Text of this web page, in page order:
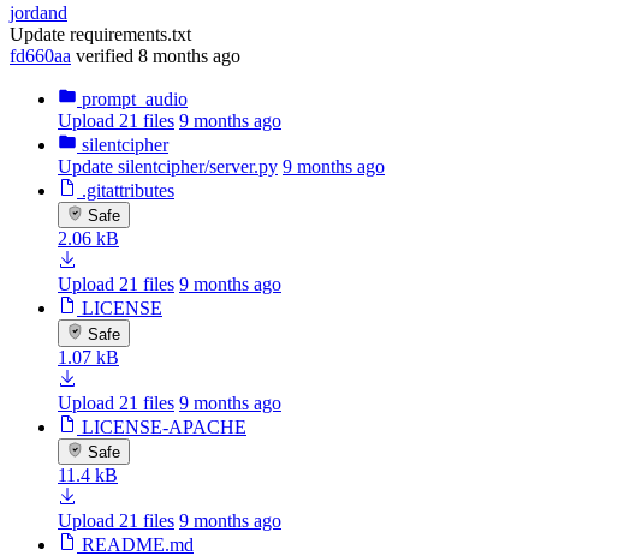
jordand
Update requirements.txt
fd660aa verified 8 months ago
prompt_audio
Upload 21 files 9 months ago
silentcipher
Update silentcipher/server.py 9 months ago
.gitattributes
Safe
2.06 kB
Upload 21 files 9 months ago
LICENSE
Safe
1.07 kB
Upload 21 files 9 months ago
LICENSE-APACHE
Safe
11.4 kB
Upload 21 files 9 months ago
README.md